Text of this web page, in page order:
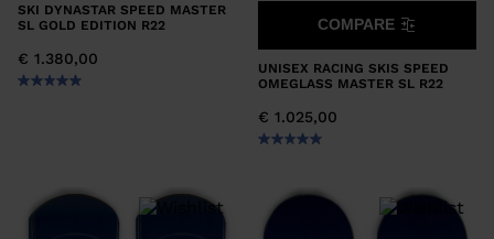
SKI DYNASTAR SPEED MASTER
SL GOLD EDITION R22
€ 1.380,00
UNISEX RACING SKIS SPEED
OMEGLASS MASTER SL R22
€ 1.025,00
COMPARE